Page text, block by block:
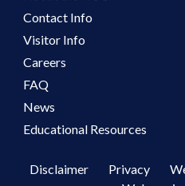
Contact Info
Visitor Info
Careers
FAQ
News
Educational Resources
Disclaimer Privacy